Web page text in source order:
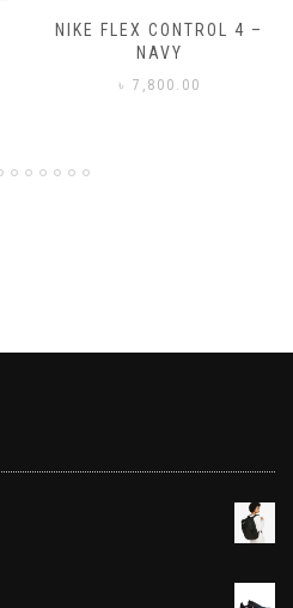
NIKE BENASSI JDI
৳3,500.00